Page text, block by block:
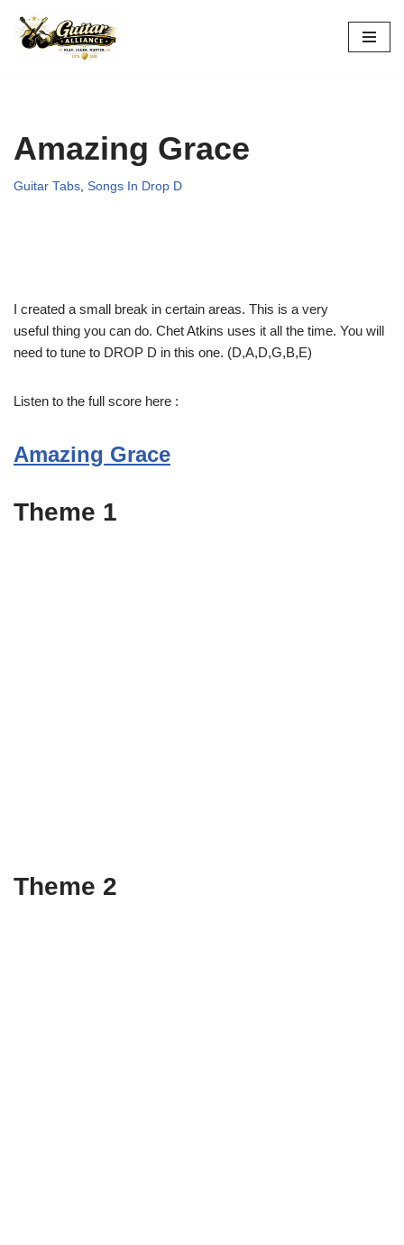
Skip
Amazing Grace
Guitar Tabs Songs In Drop D
I created a small break in certain areas. This is a very
useful thing you can do. Chet Atkins uses it all the time. You will
need to tune to DROP D in this one. (D,A,D,G,B,E)
Listen to the full score here :
Amazing Grace
Theme 1
Theme 2